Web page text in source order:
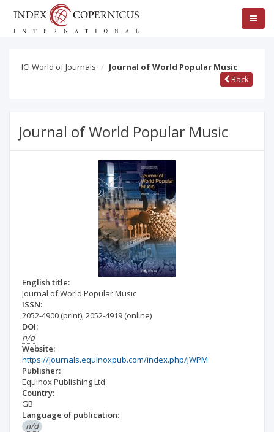
ICI World of Journals
Journal of World Popular Music
Back
Journal of World Popular Music
English title:
Journal of World Popular Music
ISSN:
2052-4900 (print),2052-4919 (online)
DOI:
n/d
Website:
https://journals.equinoxpub.com/index.php/JWPM
Publisher:
Equinox Publishing Ltd
Country:
GB
Language of publication:
n/d